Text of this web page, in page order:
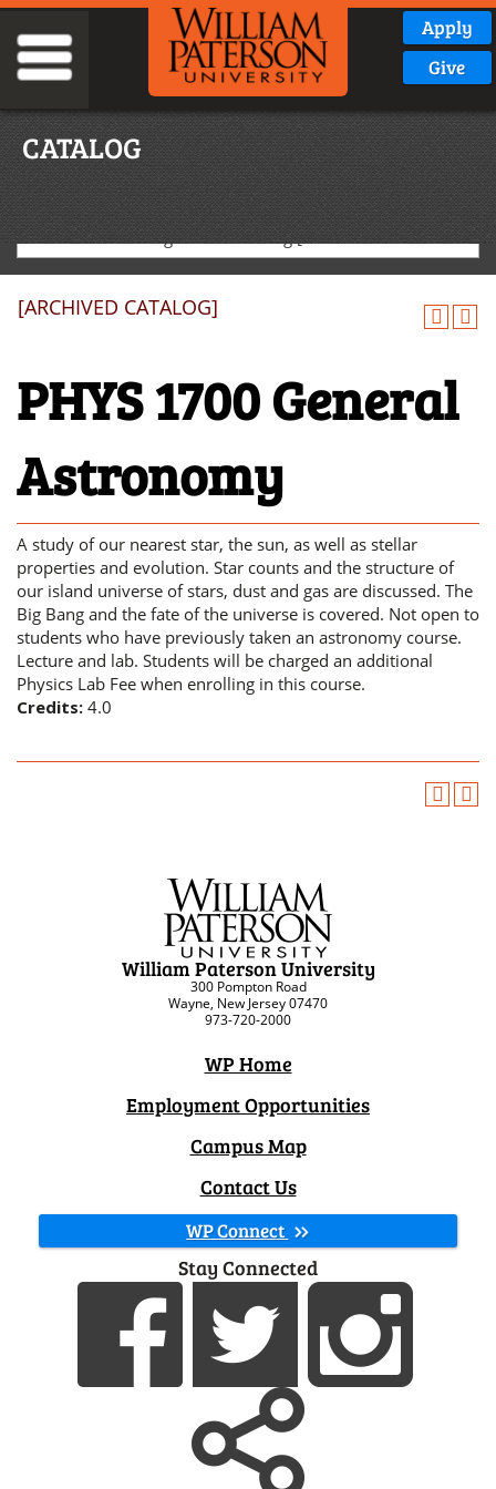
Apply
Give
CATALOG
2024-2025 Undergraduate Catalog [ARCHIVED CATALOG]
[ARCHIVED CATALOG]
PHYS 1700 General
Astronomy
A study of our nearest star, the sun, as well as stellar
properties and evolution. Star counts and the structure of
our island universe of stars, dust and gas are discussed. The
Big Bang and the fate of the universe is covered. Not open to
students who have previously taken an astronomy course.
Lecture and lab. Students will be charged an additional
Physics Lab Fee when enrolling in this course.
Credits: 4.0
William Paterson University
300 Pompton Road
Wayne, New Jersey 07470
973-720-2000
WP Home
Employment Opportunities
Campus Map
Contact Us
WP Connect
Stay Connected